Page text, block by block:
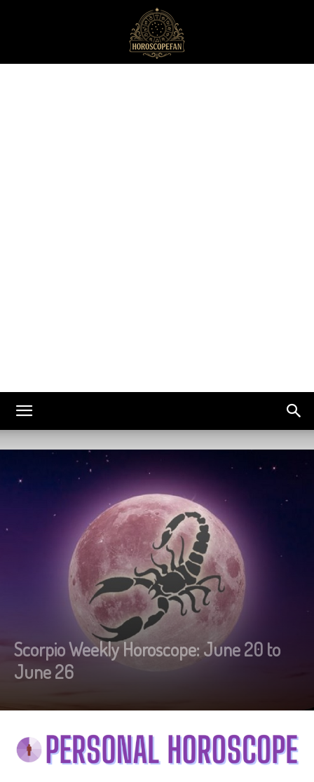
Scorpio Weekly Horoscope: June 20 to
June 26